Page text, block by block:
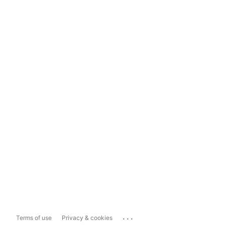
Terms of use Privacy & cookies ...